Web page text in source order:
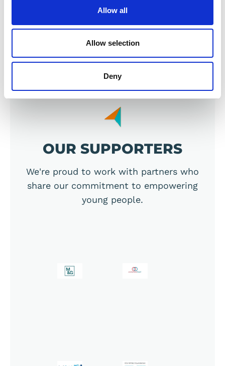
Allow all
Allow selection
Deny
OUR SUPPORTERS
We're proud to work with partners who
share our commitment to empowering
young people.